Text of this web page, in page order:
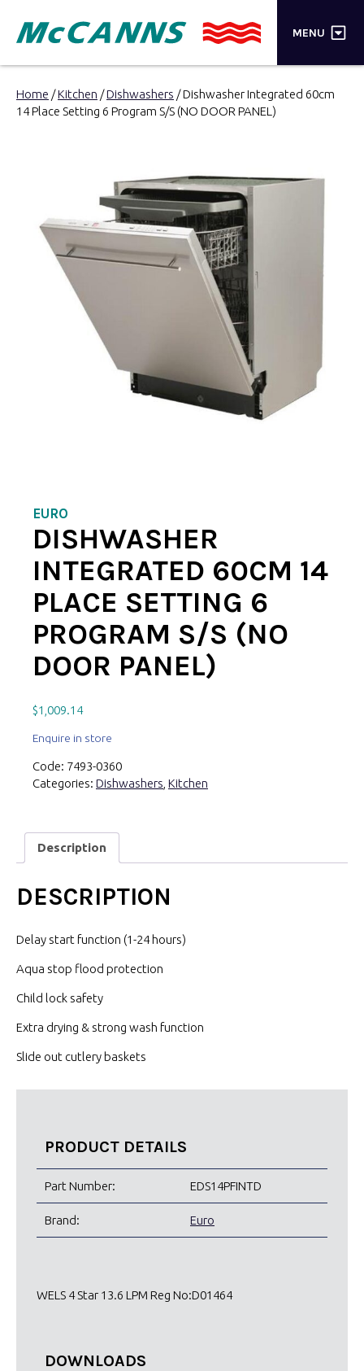
MENU ×
PRODUCTS
TRADE LOGIN
Home /Kitchen /Dishwashers / Dishwasher Integrated 60cm
14 Place Setting 6 Program S/S (NO DOOR PANEL)
EURO
DISHWASHER
INTEGRATED 60CM 14
PLACE SETTING 6
PROGRAM S/S (NO
DOOR PANEL)
$1,009.14
Enquire in store
Code: 7493-0360
Categories: Dishwashers Kitchen
Description
DESCRIPTION
Delay start function (1-24 hours)
Aqua stop flood protection
Child lock safety
Extra drying & strong wash function
Slide out cutlery baskets
PRODUCT DETAILS
Part Number: EDS14PFINTD
Brand: Euro
WELS 4 Star 13.6 LPM Reg No:D01464
DOWNLOADS